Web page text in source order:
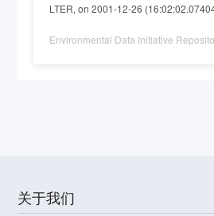
LTER, on 2001-12-26
Environmental Data Initiative
关于我们